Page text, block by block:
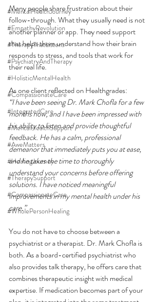
#MentalHealthJourney
#EmpathyRevolution
#TherapyThatListens
#PsychiatryAndTherapy
#HolisticMentalHealth
#CompassionateCare
#IntegratedCare
#MentalHealthSupport
#AweMatters
#HealingJourney
#TherapySupport
#CompassionateCare
#WholePersonHealing
Many people share frustration about their
follow-through. What they usually need is not
another planner or app. They need support
that helps them understand how their brain
responds to stress, and tools that work for
their real life.
As one client reflected on Healthgrades:
“I have been seeing Dr. Mark Chofla for a few
months now, and I have been impressed with
his ability to listen and provide thoughtful
feedback. He has a calm, professional
demeanor that immediately puts you at ease,
and he takes the time to thoroughly
understand your concerns before offering
solutions. I have noticed meaningful
improvements in my mental health under his
care.”
You do not have to choose between a
psychiatrist or a therapist. Dr. Mark Chofla is
both. As a board-certified psychiatrist who
also provides talk therapy, he offers care that
combines therapeutic insight with medical
expertise. If medication becomes part of your